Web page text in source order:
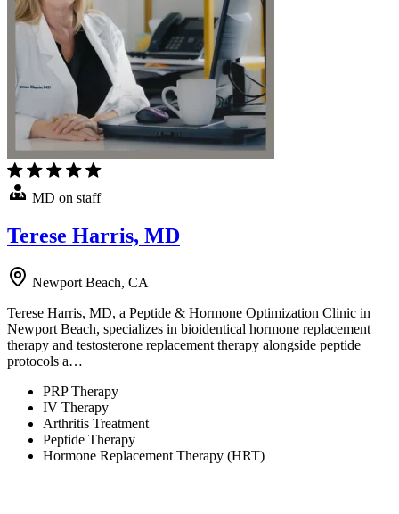
MD on staff
Terese Harris, MD
Newport Beach, CA
Terese Harris, MD, a Peptide & Hormone Optimization Clinic in
Newport Beach, specializes in bioidentical hormone replacement
therapy and testosterone replacement therapy alongside peptide
protocols a…
PRP Therapy
IV Therapy
Arthritis Treatment
Peptide Therapy
Hormone Replacement Therapy (HRT)